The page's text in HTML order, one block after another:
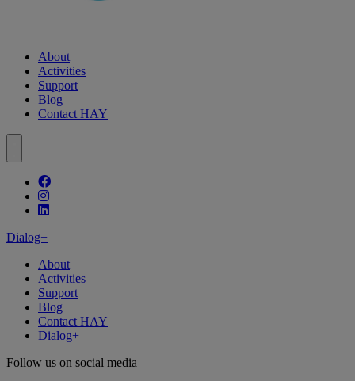
About
Activities
Support
Blog
Contact HAY
Follow our fa-facebook page
Follow our fa-instagram page
Follow our fa-linkedin page
Dialog+
About
Activities
Support
Blog
Contact HAY
Dialog+
Follow us on social media